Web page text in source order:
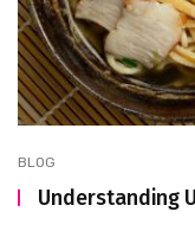
BLOG
Understanding